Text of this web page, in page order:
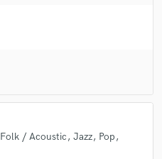
Folk / Acoustic Jazz Pop